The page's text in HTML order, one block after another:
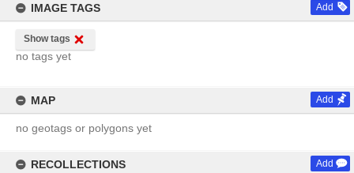
IMAGE TAGS Add
Show tags
no tags yet
MAP Add
no geotags or polygons yet
RECOLLECTIONS Add